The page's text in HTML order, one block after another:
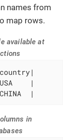
names from
map rows.
available at
|
|
in